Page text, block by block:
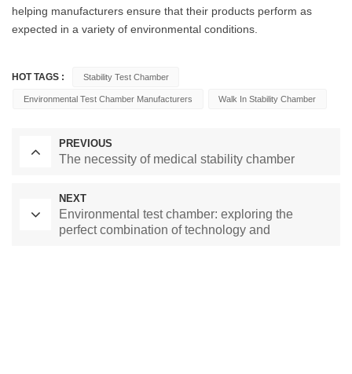
helping manufacturers ensure that their products perform as
expected in a variety of environmental conditions.
HOT TAGS : Stability Test Chamber
Environmental Test Chamber Manufacturers Walk In Stability Chamber
PREVIOUS
The necessity of medical stability chamber
NEXT
Environmental test chamber: exploring the
perfect combination of technology and